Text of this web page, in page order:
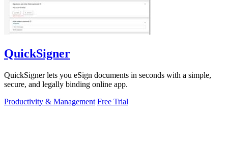
QuickSigner
QuickSigner lets you eSign documents in seconds with a simple,
secure, and legally binding online app.
Productivity & Management Free Trial